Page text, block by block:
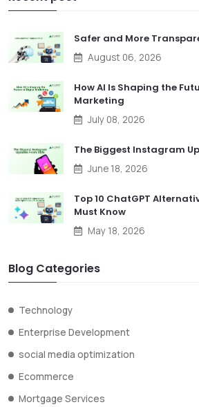
Safer and More
August 06, 2026
How AI Is Shaping the
Marketing
July 08, 2026
The Biggest Instagram
June 18, 2026
Top 10 ChatGPT
Must Know
May 18, 2026
Blog Categories
Technology
Enterprise Development
social media optimization
Ecommerce
Mortgage Services